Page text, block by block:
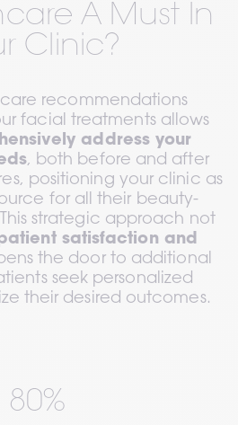
A Must In
Clinic?
recommendations
facial treatments allows
address your
, both before and after
positioning your clinic as
for all their beauty-
strategic approach not
satisfaction and
the door to additional
seek personalized
their desired outcomes.
80%